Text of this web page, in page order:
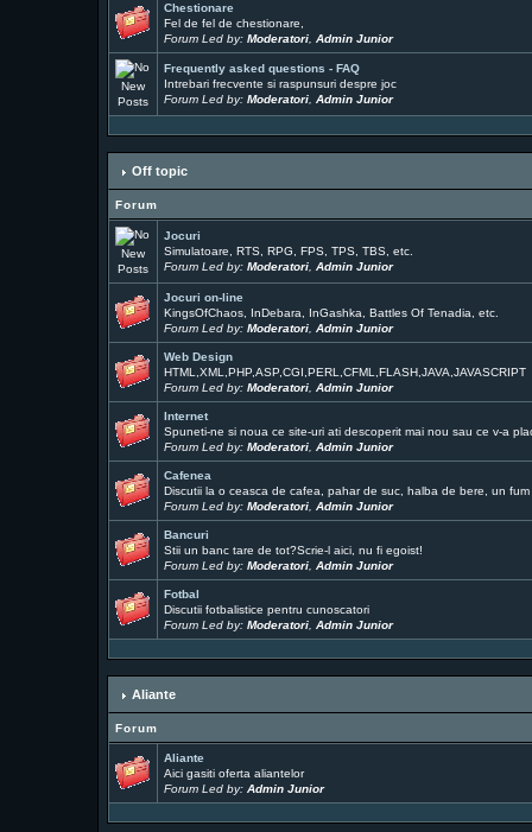
Chestionare
Fel de fel de chestionare,
Forum Led by: Moderatori, Admin Junior
Frequently asked questions - FAQ
Intrebari frecvente si raspunsuri despre joc
Forum Led by: Moderatori, Admin Junior
Off topic
Forum
Jocuri
Simulatoare, RTS, RPG, FPS, TPS, TBS, etc.
Forum Led by: Moderatori, Admin Junior
Jocuri on-line
KingsOfChaos, InDebara, InGashka, Battles Of Tenadia, etc.
Forum Led by: Moderatori, Admin Junior
Web Design
HTML,XML,PHP,ASP,CGI,PERL,CFML,FLASH,JAVA,JAVASCRIPT
Forum Led by: Moderatori, Admin Junior
Internet
Spuneti-ne si noua ce site-uri ati descoperit mai nou sau ce v-a
Forum Led by: Moderatori, Admin Junior
Cafenea
Discutii la o ceasca de cafea, pahar de suc, halba de bere, un fum
Forum Led by: Moderatori, Admin Junior
Bancuri
Stii un banc tare de tot?Scrie-l aici, nu fi egoist!
Forum Led by: Moderatori, Admin Junior
Fotbal
Discutii fotbalistice pentru cunoscatori
Forum Led by: Moderatori, Admin Junior
Aliante
Forum
Aliante
Aici gasiti oferta aliantelor
Forum Led by: Admin Junior